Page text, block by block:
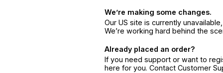
We’re making some changes.
Our US site is currently
We’re working hard behind the
Already placed an order?
If you need support or want to
here for you. Contact Customer